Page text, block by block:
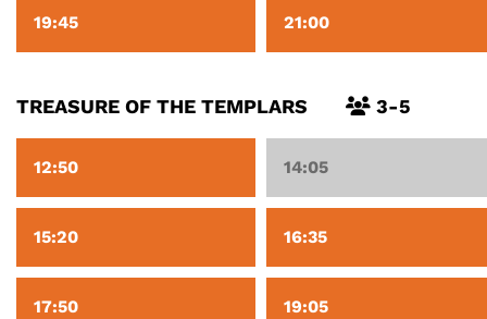
19:45 21:00
TREASURE OF THE TEMPLARS 3-5
12:50 14:05
15:20 16:35
17:50 19:05